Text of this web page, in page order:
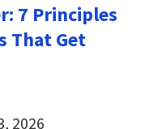
7 Principles
That Get
2026